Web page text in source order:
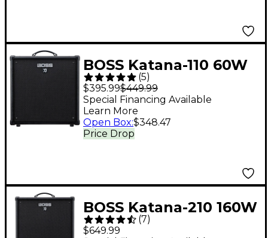
BOSS Katana-110 60W
1x10 Bass Combo Amp
- Black
(5)
$395.99$449.99
Price Drop
Special Financing Available
Learn More
Open Box:$348.47
BOSS Katana-210 160W
2x10 Bass Combo Amp
(7)
$649.99